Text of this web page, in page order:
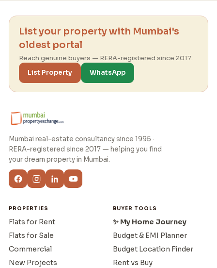
List your property with Mumbai's
oldest portal
Reach genuine buyers — RERA-registered since 2017.
List Property
WhatsApp
Mumbai real-estate consultancy since 1995 ·
RERA-registered since 2017 — helping you find
your dream property in Mumbai.
PROPERTIES
Flats for Rent
Flats for Sale
Commercial
New Projects
BUYER TOOLS
✨ My Home Journey
Budget & EMI Planner
Budget Location Finder
Rent vs Buy